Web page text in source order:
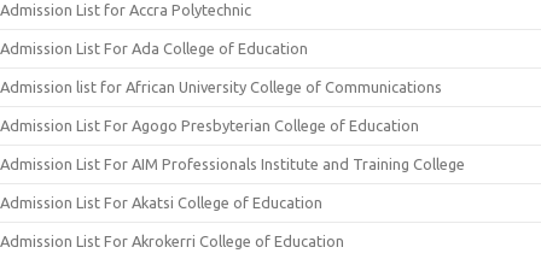
Admission List for Accra Polytechnic
Admission List For Ada College of Education
Admission list for African University College of Communications
Admission List For Agogo Presbyterian College of Education
Admission List For AIM Professionals Institute and Training College
Admission List For Akatsi College of Education
Admission List For Akrokerri College of Education